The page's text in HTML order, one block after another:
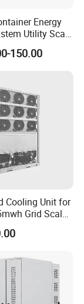
Energy
Utility Scale
Container
150.00
Cooling Unit for
Grid Scale
Energy Storage
High Efficiency